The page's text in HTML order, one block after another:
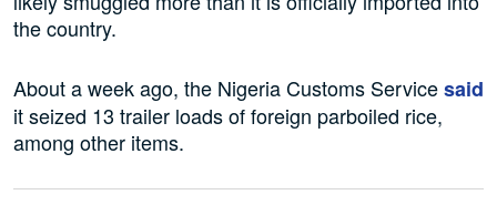
the country.
About a week ago, the Nigeria Customs Servicesaid
it seized 13 trailer loads of foreign parboiled rice,
among other items.